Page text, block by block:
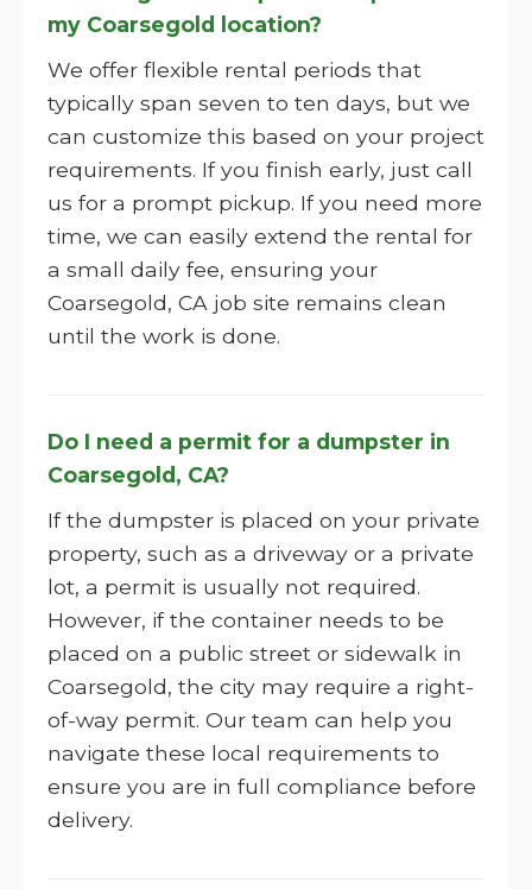
my Coarsegold location?
We offer flexible rental periods that
typically span seven to ten days, but we
can customize this based on your project
requirements. If you finish early, just call
us for a prompt pickup. If you need more
time, we can easily extend the rental for
a small daily fee, ensuring your
Coarsegold, CA job site remains clean
until the work is done.
Do I need a permit for a dumpster in
Coarsegold, CA?
If the dumpster is placed on your private
property, such as a driveway or a private
lot, a permit is usually not required.
However, if the container needs to be
placed on a public street or sidewalk in
Coarsegold, the city may require a right-
of-way permit. Our team can help you
navigate these local requirements to
ensure you are in full compliance before
delivery.